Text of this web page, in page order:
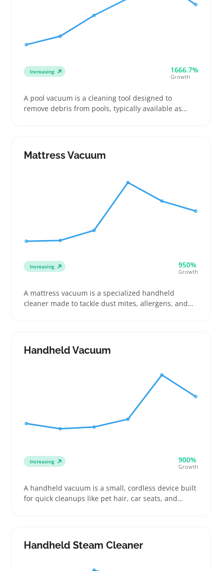
Increasing 1666.7%
Growth
A pool vacuum is a cleaning tool designed to
remove debris from pools, typically available as
existing pumps or power setups
Mattress Vacuum
Increasing 950%
Growth
A mattress vacuum is a specialized handheld
cleaner made to tackle dust mites, allergens, and
to target allergens or prepare guest rooms
Handheld Vacuum
Increasing 900%
Growth
A handheld vacuum is a small, cordless device built
for quick cleanups like pet hair, car seats, and
upholstery
Handheld Steam Cleaner